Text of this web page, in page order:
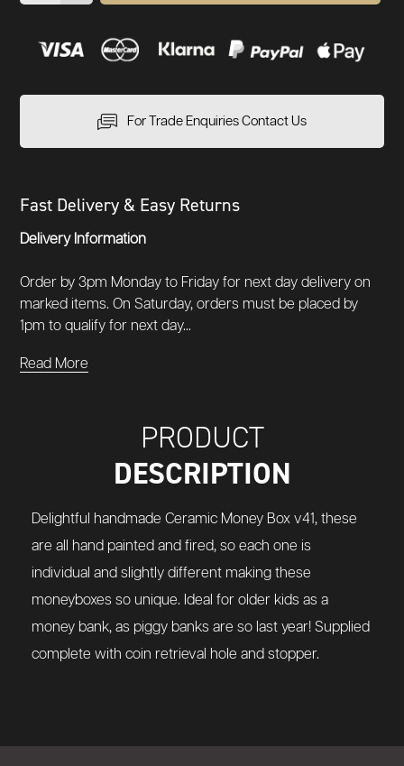
For Trade Enquiries Contact Us
Fast Delivery & Easy Returns
Delivery Information
Order by 3pm Monday to Friday for next day delivery on
marked items. On Saturday, orders must be placed by
1pm to qualify for next day...
Read More
PRODUCT
DESCRIPTION
Delightful handmade Ceramic Money Box v41, these
are all hand painted and fired, so each one is
individual and slightly different making these
moneyboxes so unique. Ideal for older kids as a
money bank, as piggy banks are so last year! Supplied
complete with coin retrieval hole and stopper.